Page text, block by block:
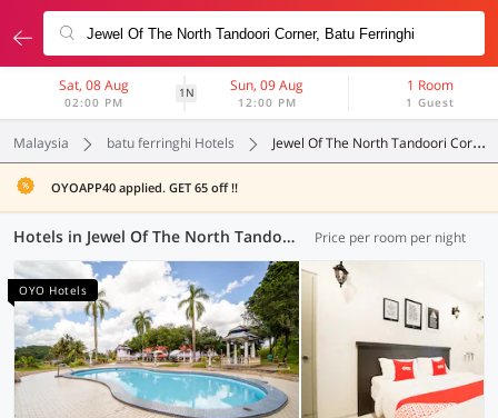
Sat, 08 Aug
02:00 PM
1N Sun, 09 Aug
12:00 PM
1 Room
1 Guest
Malaysia batu ferringhi Hotels Jewel Of The North Tandoori Corner
OYOAPP40 applied. GET 65 off !!
Hotels in Jewel Of The North Tandoori Corner, Batu Ferringhi (30 OYOs) Price per room per night
OYO Hotels